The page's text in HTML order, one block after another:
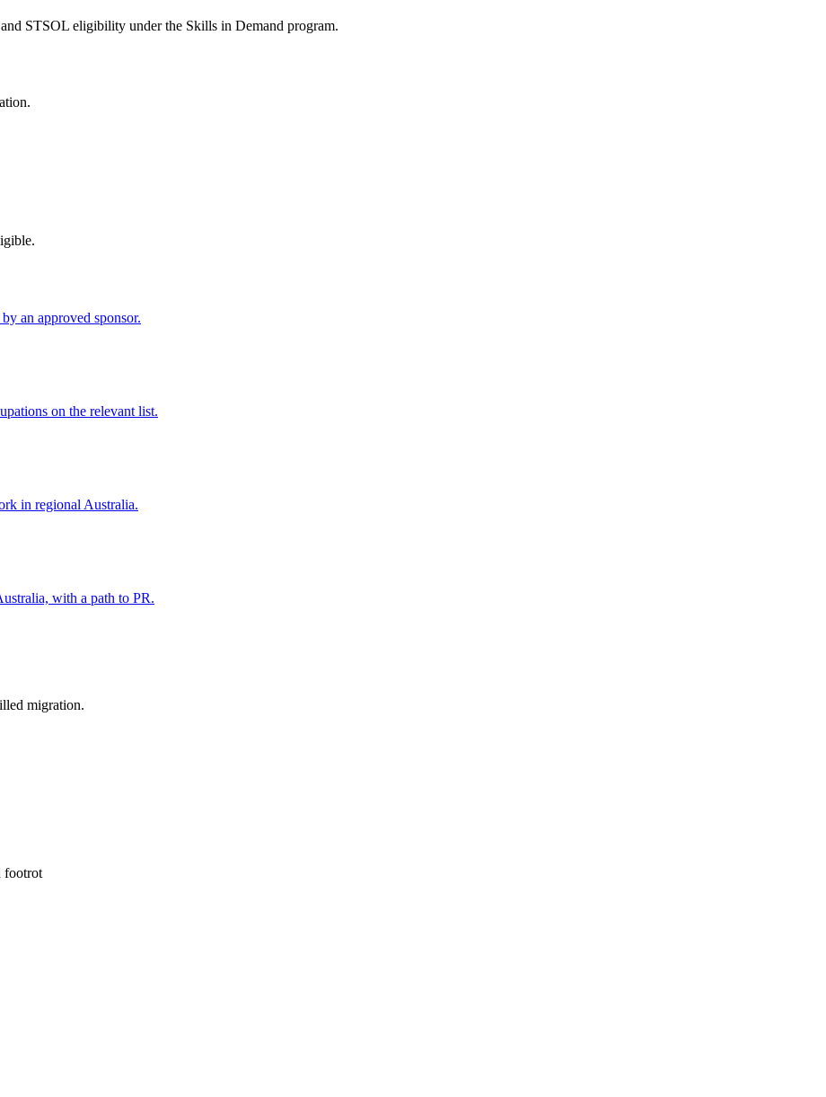
STSOL eligibility under the Skills in Demand program.
an approved sponsor.
on the relevant list.
in regional Australia.
with a path to PR.
migration.
footrot